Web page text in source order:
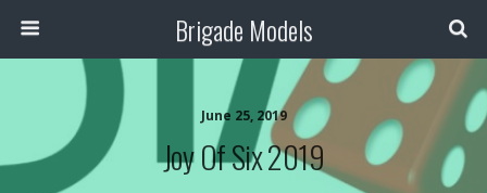
Brigade Models
June 25, 2019
Joy Of Six 2019